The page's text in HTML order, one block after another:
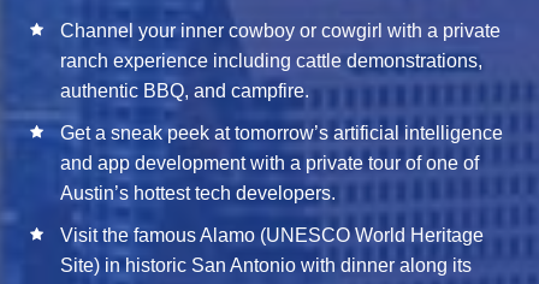
Channel your inner cowboy or cowgirl with a private
ranch experience including cattle demonstrations,
authentic BBQ, and campfire.
Get a sneak peek at tomorrow’s artificial intelligence
and app development with a private tour of one of
Austin’s hottest tech developers.
Visit the famous Alamo (UNESCO World Heritage
Site) in historic San Antonio with dinner along its